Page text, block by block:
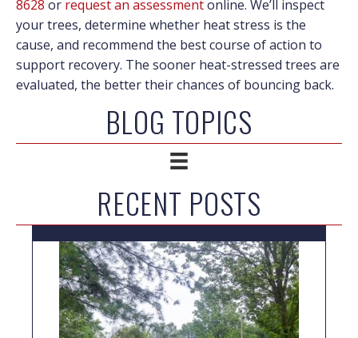
8628 or request an assessmentonline. We’ll inspect
your trees, determine whether heat stress is the
cause, and recommend the best course of action to
support recovery. The sooner heat-stressed trees are
evaluated, the better their chances of bouncing back.
BLOG TOPICS
RECENT POSTS